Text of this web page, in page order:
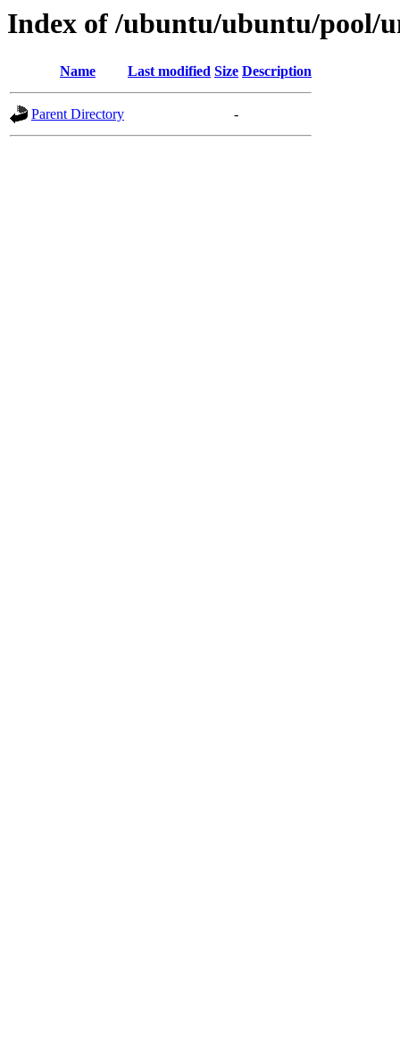
Index of /ubuntu/ubuntu/pool/
Name Last modified Size Description
Parent Directory -